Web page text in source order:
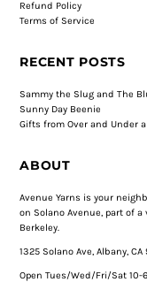
Refund Policy
Terms of Service
RECENT POSTS
Sammy the Slug and The
Sunny Day Beenie
Gifts from Over and Under
ABOUT
Avenue Yarns is your
on Solano Avenue, part of
Berkeley.
1325 Solano Ave, Albany, CA
Open Tues/Wed/Fri/Sat 10-